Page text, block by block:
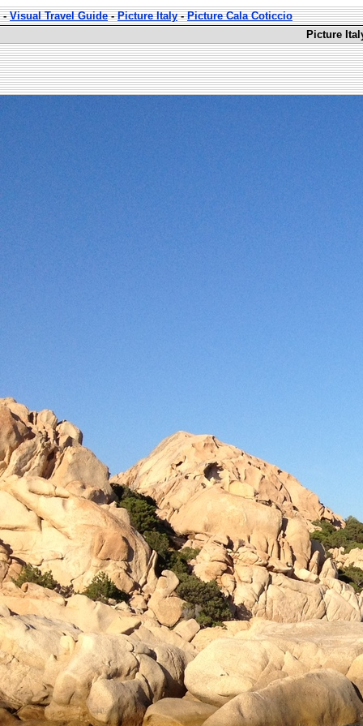
-Visual Travel Guide-Picture Italy-Picture Cala Coticcio
Picture